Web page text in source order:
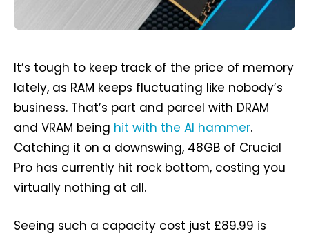
It’s tough to keep track of the price of memory
lately, as RAM keeps fluctuating like nobody’s
business. That’s part and parcel with DRAM
and VRAM being hit with the AI hammer.
Catching it on a downswing, 48GB of Crucial
Pro has currently hit rock bottom, costing you
virtually nothing at all.
Seeing such a capacity cost just £89.99 is